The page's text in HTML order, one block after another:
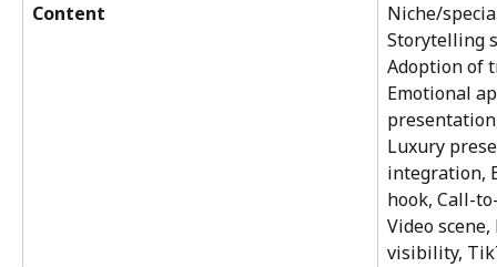
Content
Niche/
Storytelling
Adoption of
Emotional
Luxury
integration,
hook, Call-
Video
visibility,